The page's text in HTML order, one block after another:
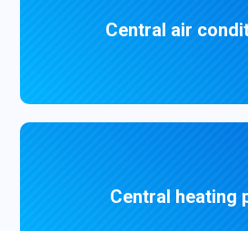
Central air
Central heating